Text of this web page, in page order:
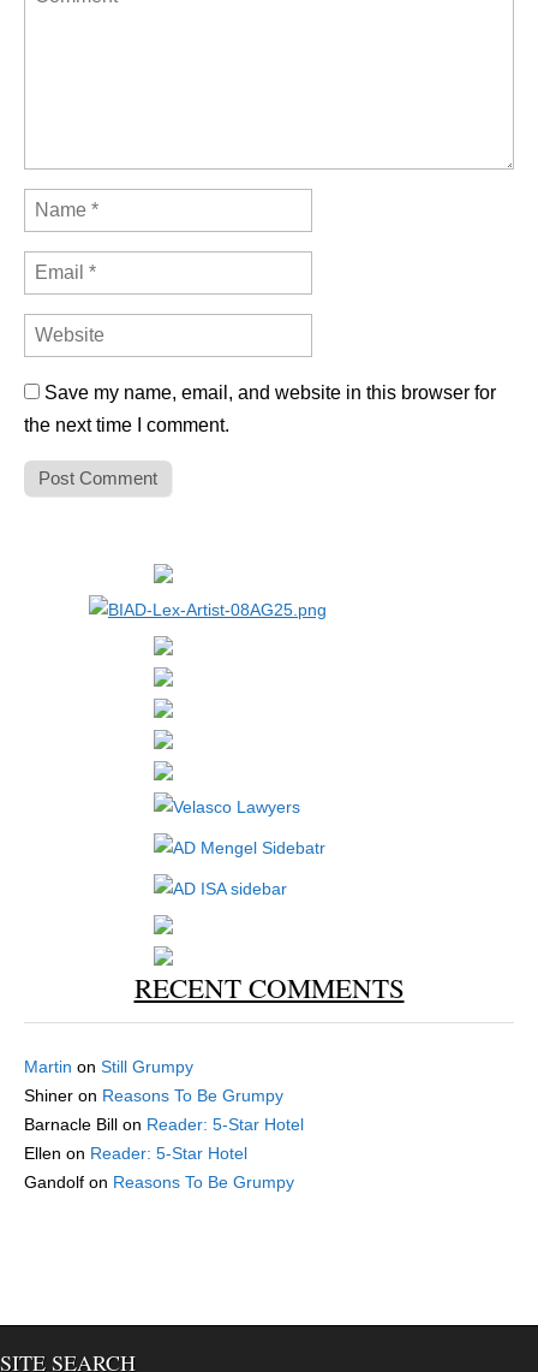
Save my name, email, and website in this browser for
the next time I comment.
RECENT COMMENTS
Martin on Still Grumpy
Shiner on Reasons To Be Grumpy
Barnacle Bill on Reader: 5-Star Hotel
Ellen on Reader: 5-Star Hotel
Gandolf on Reasons To Be Grumpy
SITE SEARCH